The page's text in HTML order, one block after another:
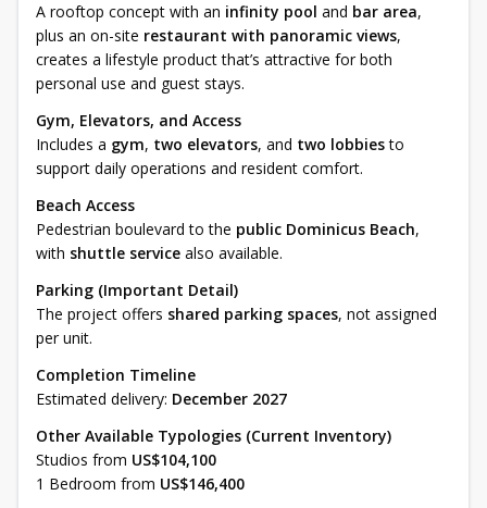
A rooftop concept with an infinity pool and bar area,
plus an on-site restaurant with panoramic views,
creates a lifestyle product that’s attractive for both
personal use and guest stays.
Gym, Elevators, and Access
Includes a gym, two elevators, and two lobbiesto
support daily operations and resident comfort.
Beach Access
Pedestrian boulevard to the public Dominicus Beach,
with shuttle service also available.
Parking (Important Detail)
The project offers shared parking spaces, not assigned
per unit.
Completion Timeline
Estimated delivery: December 2027
Other Available Typologies (Current Inventory)
Studios from US$104,100
1 Bedroom from US$146,400